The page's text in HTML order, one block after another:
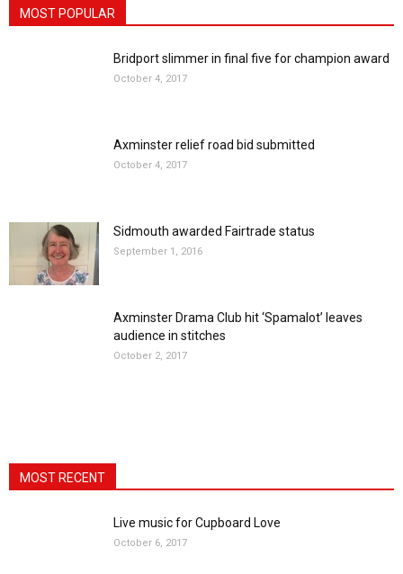
MOST POPULAR
Bridport slimmer in final five for champion award
October 4, 2017
Axminster relief road bid submitted
October 4, 2017
Sidmouth awarded Fairtrade status
September 1, 2016
Axminster Drama Club hit ‘Spamalot’ leaves
audience in stitches
October 2, 2017
MOST RECENT
Live music for Cupboard Love
October 6, 2017